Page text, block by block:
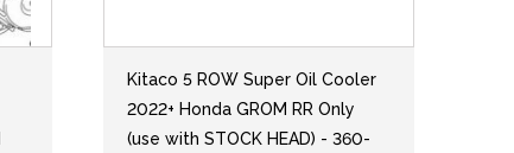
Kitaco 5 ROW Super Oil Cooler
2022+ Honda GROM RR Only
(use with STOCK HEAD) - 360-